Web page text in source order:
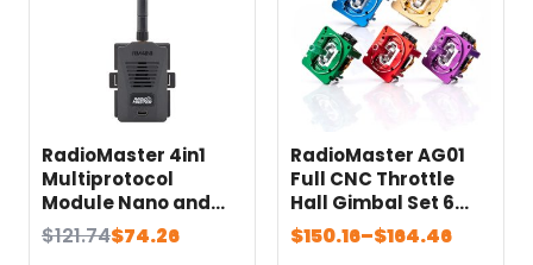
RadioMaster 4in1
Multiprotocol
Module Nano and
Micro Compatible
$121.74
Original
$74.26
Current
RadioMaster AG01
Full CNC Throttle
Hall Gimbal Set 6
Colors Suit for TX16S
MKII Series Radio
$150.16–$164.46
Price